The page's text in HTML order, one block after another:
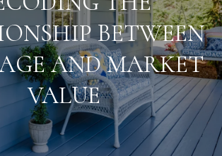
S
T
I
M
O
N
BETWEEN
AND MARKET
VALUE
O
U
C
H